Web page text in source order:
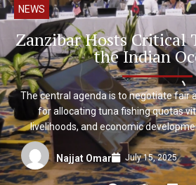
NEWS
Zanzibar Hosts Critical
the Indian
The central agenda is to negotiate fair
for allocating tuna fishing quotas
livelihoods, and economic
Najjat Omar July 15, 2025